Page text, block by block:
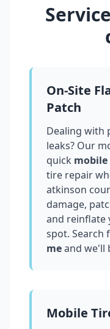
On-Site
Patch
Dealing with
leaks? Our
quick
tire repair
atkinson
damage,
and reinflate
spot. Search
meand we'll
Mobile